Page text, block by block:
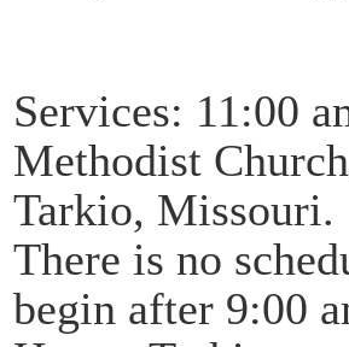
Services: 11:00
Methodist
Tarkio, Missouri.
There is no
begin after 9:00